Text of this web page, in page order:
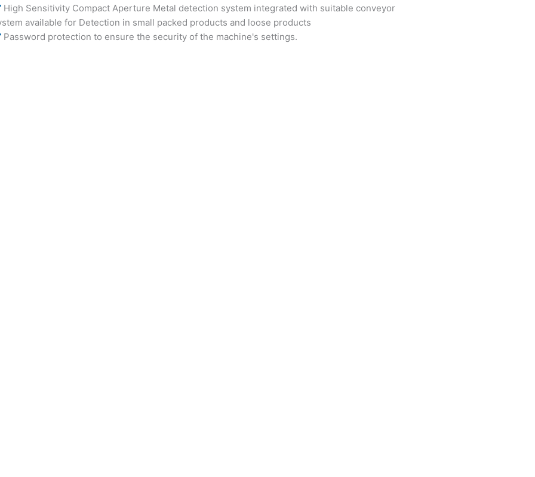
High Sensitivity Compact Aperture Metal detection system integrated with suitable conveyor
available for Detection in small packed products and loose products
Password protection to ensure the security of the machine's settings.